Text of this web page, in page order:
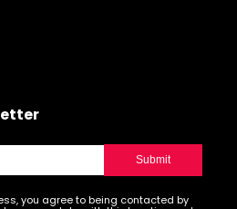
you agree to being contacted by